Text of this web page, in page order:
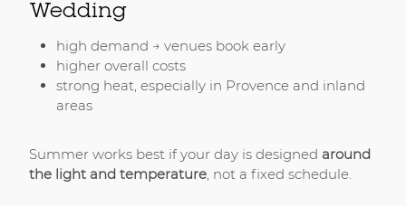
Wedding
high demand → venues book early
higher overall costs
strong heat, especially in Provence and inland
areas
Summer works best if your day is designed around
the light and temperature , not a fixed schedule.